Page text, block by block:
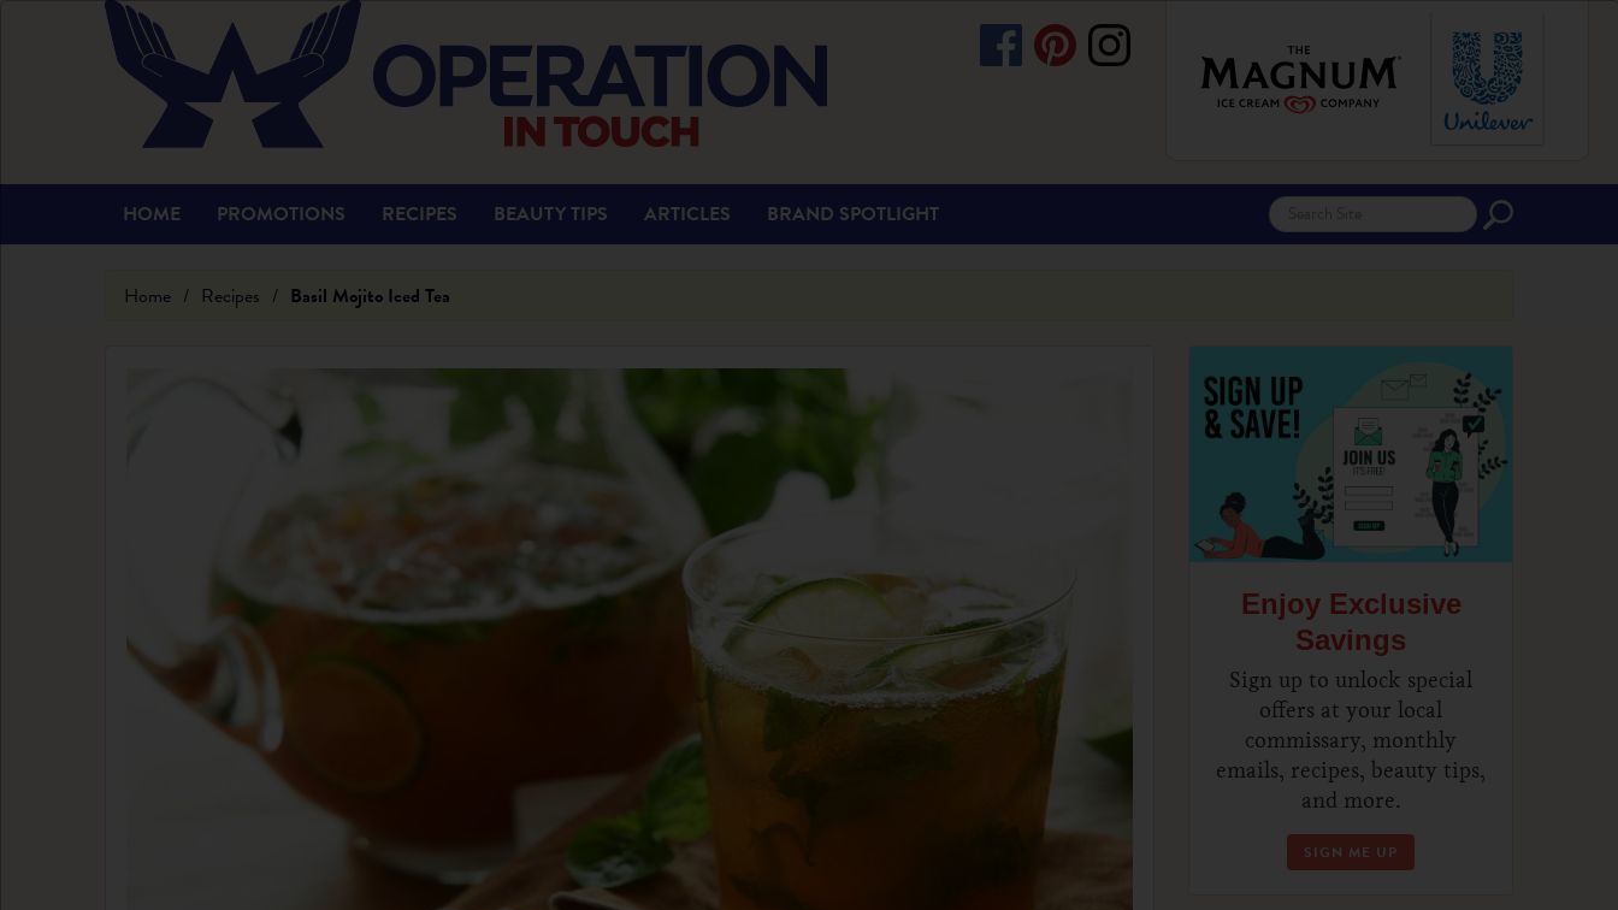
HOME PROMOTIONS RECIPES BEAUTY TIPS ARTICLES BRAND SPOTLIGHT
Home / Recipes / Basil Mojito Iced Tea
Enjoy Exclusive
Savings
Sign up to unlock special
offers at your local
commissary, monthly
emails, recipes, beauty tips,
and more.
SIGN ME UP